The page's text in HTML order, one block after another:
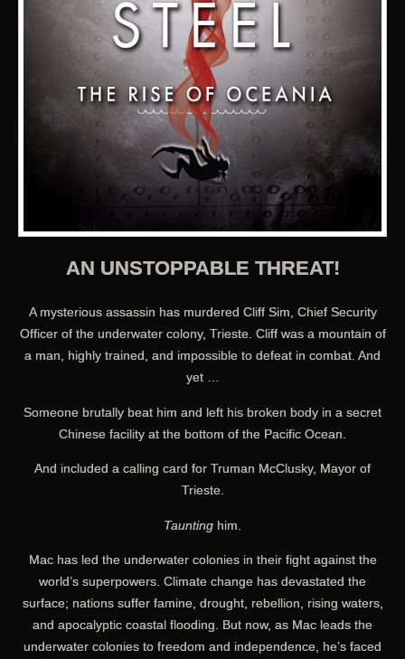
AN UNSTOPPABLE THREAT!
A mysterious assassin has murdered Cliff Sim, Chief Security
Officer of the underwater colony, Trieste. Cliff was a mountain of
a man, highly trained, and impossible to defeat in combat. And
yet …
Someone brutally beat him and left his broken body in a secret
Chinese facility at the bottom of the Pacific Ocean.
And included a calling card for Truman McClusky, Mayor of
Trieste.
Taunting him.
Mac has led the underwater colonies in their fight against the
world’s superpowers. Climate change has devastated the
surface; nations suffer famine, drought, rebellion, rising waters,
and apocalyptic coastal flooding. But now, as Mac leads the
underwater colonies to freedom and independence, he’s faced